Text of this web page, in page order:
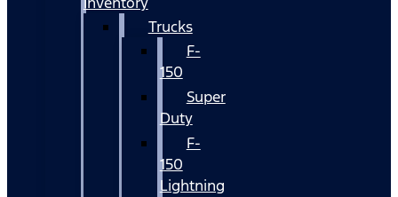
Trucks
F-
150
Super
Duty
F-
150
Lightning